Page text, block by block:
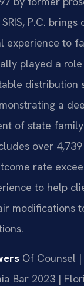
P.C.
experience to
played a
distribution
a
of state
over
rate
to help
modifications
Of Counsel
Bar 2023 |